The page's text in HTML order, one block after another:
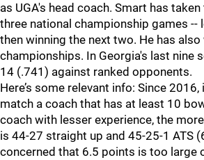
as UGA's head coach. Smart has
three national championship games --
then winning the next two. He has
championships. In Georgia's last nine
14 (.741) against ranked opponents.
Here’s some relevant info: Since
match a coach that has at least 10
coach with lesser experience, the
is 44-27 straight up and 45-25-1 ATS
concerned that 6.5 points is too large